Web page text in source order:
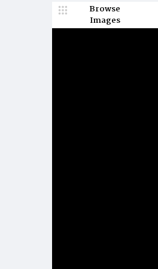
Browse
Images